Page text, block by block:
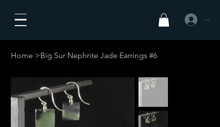
Logg inn
Home >Big Sur Nephrite Jade Earrings #6